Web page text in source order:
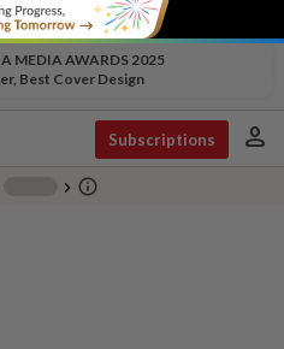
MEDIA AWARDS 2025
Best Cover Design
Subscriptions person
chevron_right info_outline